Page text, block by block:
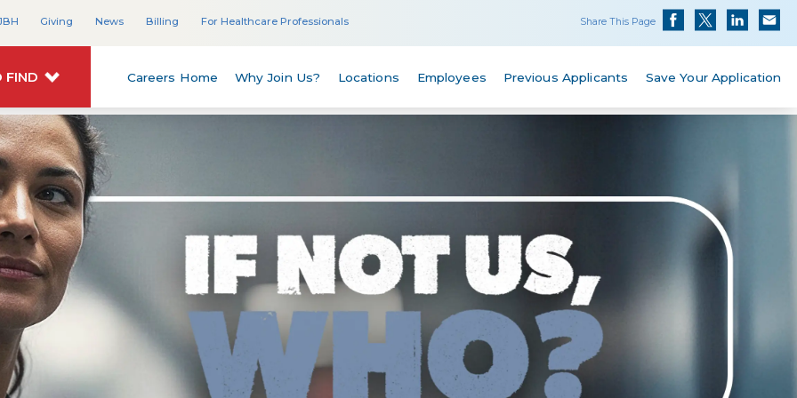
Giving News Billing For Healthcare Professionals Share This Page
FIND Careers Home Why Join Us? Locations Employees Previous Applicants Save Your Application